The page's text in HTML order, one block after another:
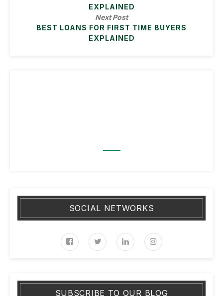
EXPLAINED
Next Post
BEST LOANS FOR FIRST TIME BUYERS
EXPLAINED
SOCIAL NETWORKS
SUBSCRIBE TO OUR BLOG